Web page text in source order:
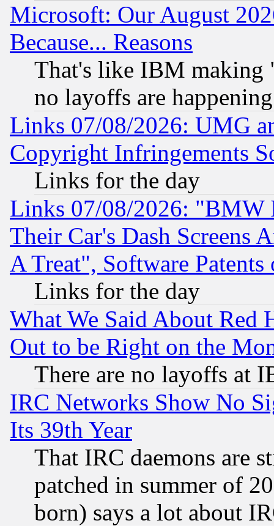
Microsoft: Our August
Because... Reasons
That's like IBM making
no layoffs are happening
Links 07/08/2026: UMG
Copyright Infringements
Links for the day
Links 07/08/2026: "BMW
Their Car's Dash Screens
A Treat", Software Patents
Links for the day
What We Said About Red
Out to be Right on the
There are no layoffs at
IRC Networks Show No
Its 39th Year
That IRC daemons are
patched in summer of
born) says a lot about